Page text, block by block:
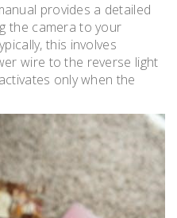
provides a detailed
the camera to your
this involves
wire to the reverse light
only when the